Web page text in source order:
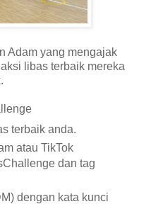
Adam yang mengajak
libas terbaik mereka
terbaik anda.
atau TikTok
dan tag
dengan kata kunci